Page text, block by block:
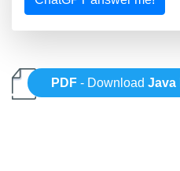
PDF - DownloadJava